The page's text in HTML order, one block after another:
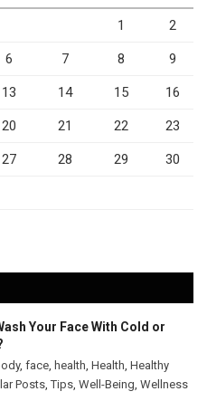
1 2
6 7 8 9
13 14 15 16
20 21 22 23
27 28 29 30
Your Face With Cold or
, face health Health Healthy
Posts ,Tips Well-Being Wellness